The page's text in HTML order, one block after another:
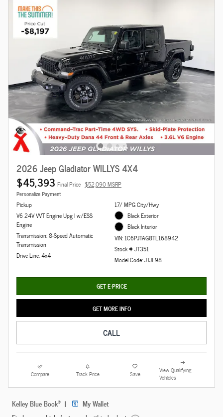
2026 Jeep Gladiator WILLYS 4X4
$45,393 Final Price $52,090 MSRP
Personalize Payment
Pickup
V6 24V VVT Engine Upg I w/ESS
Engine
Transmission: 8-Speed Automatic
Transmission
Drive Line: 4x4
17/ MPG City/Hwy
Black Exterior
Black Interior
VIN: 1C6PJTAG8TL168942
Stock # JT351
Model Code: JTJL98
GET E-PRICE
GET MORE INFO
CALL
Compare Track Price Save
View Qualifying
Vehicles